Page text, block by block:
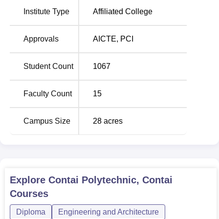
All of these programmes are based on different disciplines
of engineering and pharmacy and cater to different career
aspirations.
Course Name
60
and Technology
60
Diploma in Electrical
60
Institute Type Affiliated College
Approvals AICTE, PCI
Student Count 1067
Faculty Count 15
Campus Size 28 acres
Explore Contai Polytechnic, Contai
Courses
Diploma
Engineering and Architecture